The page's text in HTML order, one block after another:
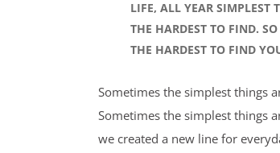
LIFE, ALL YEAR SIMPLEST
THE HARDEST TO FIND.
THE HARDEST TO FIND
Sometimes the simplest things
Sometimes the simplest things
we created a new line for